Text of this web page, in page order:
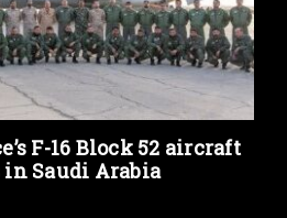
F-16 Block 52 aircraft
Saudi Arabia